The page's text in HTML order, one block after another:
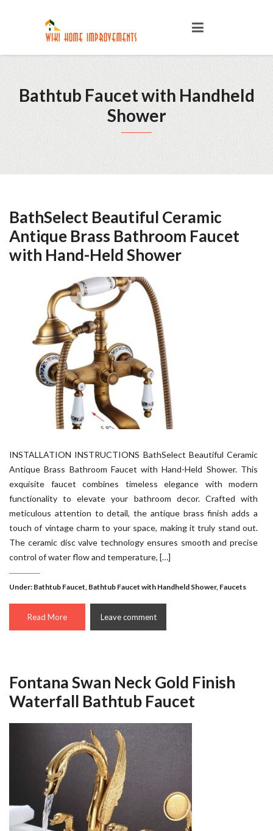
Bathtub Faucet with Handheld
Shower
BathSelect Beautiful Ceramic
Antique Brass Bathroom Faucet
with Hand-Held Shower
INSTALLATION INSTRUCTIONS BathSelect Beautiful Ceramic
Antique Brass Bathroom Faucet with Hand-Held Shower. This
exquisite faucet combines timeless elegance with modern
functionality to elevate your bathroom decor. Crafted with
meticulous attention to detail, the antique brass finish adds a
touch of vintage charm to your space, making it truly stand out.
The ceramic disc valve technology ensures smooth and precise
control of water flow and temperature, […]
Under: Bathtub Faucet, Bathtub Faucet with Handheld Shower, Faucets
Read More Leave comment
Fontana Swan Neck Gold Finish
Waterfall Bathtub Faucet